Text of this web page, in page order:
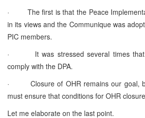
· The first is that the Peace
in its views and the Communique was
PIC members.
· It was stressed several times that
comply with the DPA.
· Closure of OHR remains our goal,
must ensure that conditions for OHR
Let me elaborate on the last point.